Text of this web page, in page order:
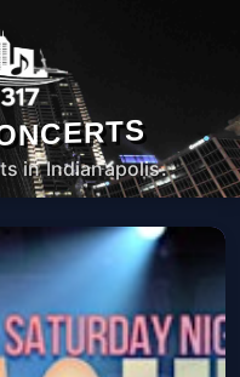
in Indianapolis.